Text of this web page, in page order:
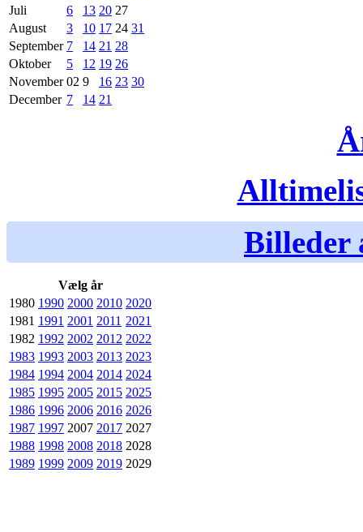
Juli
6 13 20 27
August
3 10 17 24 31
September 7 14 21 28
Oktober
5 12 19 26
November 02 9 16 23 30
December 7 14 21
Billeder
Vælg år
1980 1990 2000 2010 2020
1981 1991 2001 2011 2021
1982 1992 2002 2012 2022
1983 1993 2003 2013 2023
1984 1994 2004 2014 2024
1985 1995 2005 2015 2025
1986 1996 2006 2016 2026
1987 1997 2007 2017 2027
1988 1998 2008 2018 2028
1989 1999 2009 2019 2029